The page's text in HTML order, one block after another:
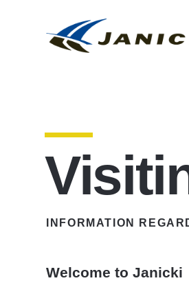
INFORMATION
Welcome to Janicki